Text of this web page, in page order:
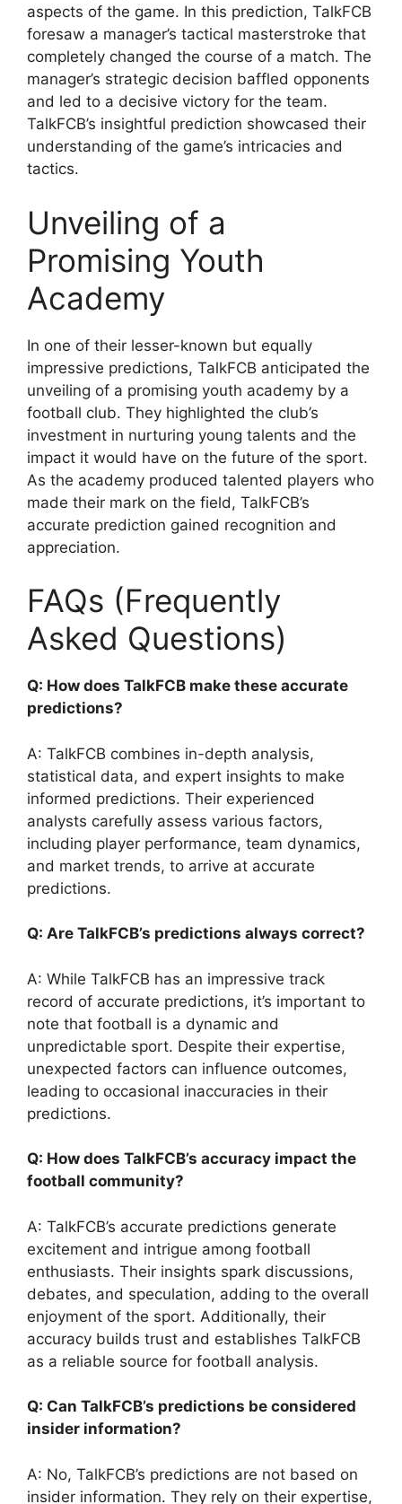
aspects of the game. In this prediction, TalkFCB
foresaw a manager’s tactical masterstroke that
completely changed the course of a match. The
manager’s strategic decision baffled opponents
and led to a decisive victory for the team.
TalkFCB’s insightful prediction showcased their
understanding of the game’s intricacies and
tactics.
Unveiling of a
Promising Youth
Academy
In one of their lesser-known but equally
impressive predictions, TalkFCB anticipated the
unveiling of a promising youth academy by a
football club. They highlighted the club’s
investment in nurturing young talents and the
impact it would have on the future of the sport.
As the academy produced talented players who
made their mark on the field, TalkFCB’s
accurate prediction gained recognition and
appreciation.
FAQs (Frequently
Asked Questions)
Q: How does TalkFCB make these accurate
predictions?
A: TalkFCB combines in-depth analysis,
statistical data, and expert insights to make
informed predictions. Their experienced
analysts carefully assess various factors,
including player performance, team dynamics,
and market trends, to arrive at accurate
predictions.
Q: Are TalkFCB’s predictions always correct?
A: While TalkFCB has an impressive track
record of accurate predictions, it’s important to
note that football is a dynamic and
unpredictable sport. Despite their expertise,
unexpected factors can influence outcomes,
leading to occasional inaccuracies in their
predictions.
Q: How does TalkFCB’s accuracy impact the
football community?
A: TalkFCB’s accurate predictions generate
excitement and intrigue among football
enthusiasts. Their insights spark discussions,
debates, and speculation, adding to the overall
enjoyment of the sport. Additionally, their
accuracy builds trust and establishes TalkFCB
as a reliable source for football analysis.
Q: Can TalkFCB’s predictions be considered
insider information?
A: No, TalkFCB’s predictions are not based on
insider information. They rely on their expertise,